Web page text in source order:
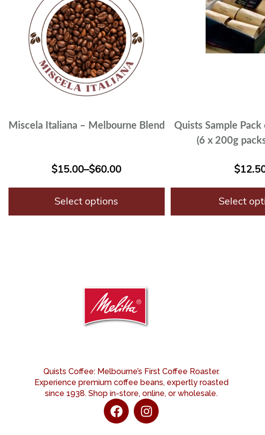
Miscela Italiana – Melbourne Blend
$15.00–$60.00
Select options
Quists Sample
(6 x 200g
$
Select
Quists Coffee: Melbourne’s First Coffee Roaster.
Experience premium coffee beans, expertly roasted
since 1938. Shop in-store, online, or wholesale.